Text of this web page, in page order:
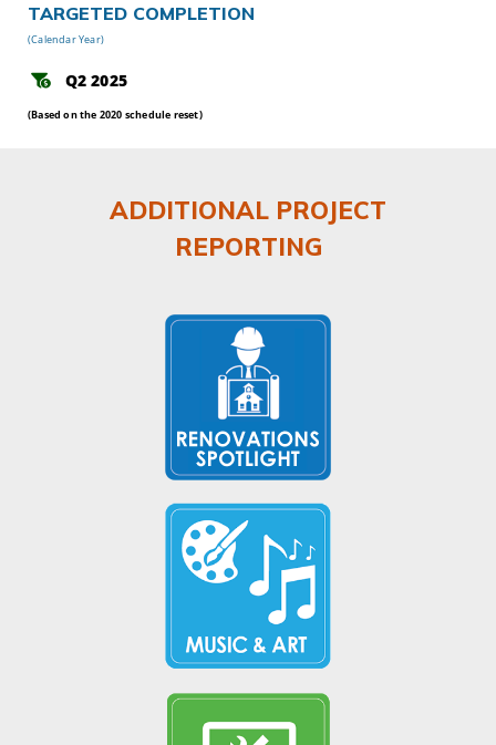
TARGETED COMPLETION
(Calendar Year)
Q2 2025
(Based on the 2020 schedule reset)
ADDITIONAL PROJECT
REPORTING